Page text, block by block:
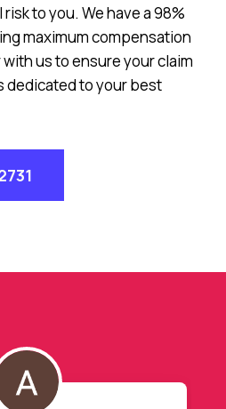
to you. We have a 98%
maximum compensation
us to ensure your claim
dedicated to your best